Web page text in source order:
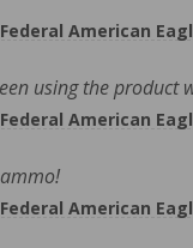
American
using the product
American
American